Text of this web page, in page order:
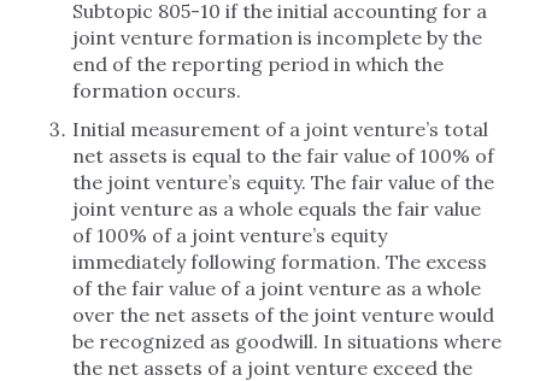
Subtopic 805-10 if the initial accounting for a
joint venture formation is incomplete by the
end of the reporting period in which the
formation occurs.
Initial measurement of a joint venture’s total
net assets is equal to the fair value of 100% of
the joint venture’s equity. The fair value of the
joint venture as a whole equals the fair value
of 100% of a joint venture’s equity
immediately following formation. The excess
of the fair value of a joint venture as a whole
over the net assets of the joint venture would
be recognized as goodwill. In situations where
the net assets of a joint venture exceed the